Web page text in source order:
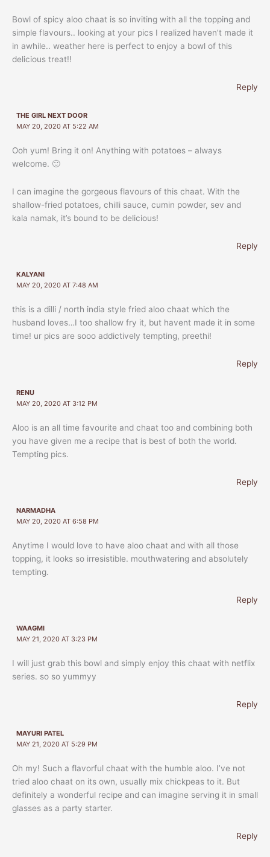
Bowl of spicy aloo chaat is so inviting with all the topping and
simple flavours.. looking at your pics I realized haven’t made it
in awhile.. weather here is perfect to enjoy a bowl of this
delicious treat!!
Reply
THE GIRL NEXT DOOR
MAY 20, 2020 AT 5:22 AM
Ooh yum! Bring it on! Anything with potatoes – always
welcome. 🙂
I can imagine the gorgeous flavours of this chaat. With the
shallow-fried potatoes, chilli sauce, cumin powder, sev and
kala namak, it’s bound to be delicious!
Reply
KALYANI
MAY 20, 2020 AT 7:48 AM
this is a dilli / north india style fried aloo chaat which the
husband loves…I too shallow fry it, but havent made it in some
time! ur pics are sooo addictively tempting, preethi!
Reply
RENU
MAY 20, 2020 AT 3:12 PM
Aloo is an all time favourite and chaat too and combining both
you have given me a recipe that is best of both the world.
Tempting pics.
Reply
NARMADHA
MAY 20, 2020 AT 6:58 PM
Anytime I would love to have aloo chaat and with all those
topping, it looks so irresistible. mouthwatering and absolutely
tempting.
Reply
WAAGMI
MAY 21, 2020 AT 3:23 PM
I will just grab this bowl and simply enjoy this chaat with netflix
series. so so yummyy
Reply
MAYURI PATEL
MAY 21, 2020 AT 5:29 PM
Oh my! Such a flavorful chaat with the humble aloo. I’ve not
tried aloo chaat on its own, usually mix chickpeas to it. But
definitely a wonderful recipe and can imagine serving it in small
glasses as a party starter.
Reply